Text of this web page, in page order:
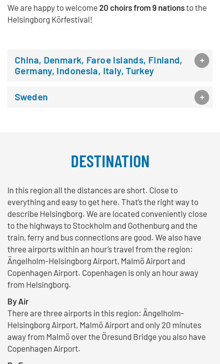
We are happy to welcome 20 choirs from 9 nationsto the
Helsingborg Körfestival!
China, Denmark, Faroe Islands, Finland,
Germany, Indonesia, Italy, Turkey
Sweden
DESTINATION
In this region all the distances are short. Close to
everything and easy to get here. That’s the right way to
describe Helsingborg. We are located conveniently close
to the highways to Stockholm and Gothenburg and the
train, ferry and bus connections are good. We also have
three airports within an hour’s travel from the region:
Ängelholm-Helsingborg Airport, Malmö Airport and
Copenhagen Airport. Copenhagen is only an hour away
from Helsingborg.
By Air
There are three airports in this region: Ängelholm-
Helsingborg Airport, Malmö Airport and only 20 minutes
away from Malmö over the Öresund Bridge you also have
Copenhagen Airport.